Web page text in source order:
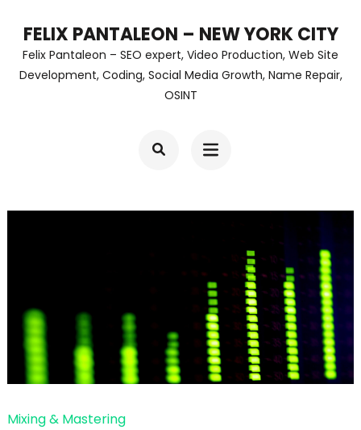
content
FELIX PANTALEON – NEW YORK CITY
Felix Pantaleon – SEO expert, Video Production, Web Site
Development, Coding, Social Media Growth, Name Repair,
OSINT
Mixing & Mastering